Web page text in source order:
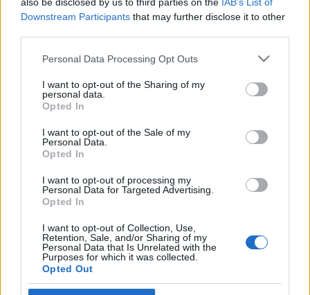
also be disclosed by us to third parties on the IAB’s List of
Downstream Participants that may further disclose it to other
Please note that this website/app uses one or more Google
not limited to your visit or usage behaviour. You may click to
grant or deny consent to Google and its third-party tags to
use your data for below specified purposes in below Google
consent section.
Personal Data Processing Opt Outs
I want to opt-out of the Sharing of my
personal data.
Opted In
I want to opt-out of the Sale of my
Personal Data.
Opted In
I want to opt-out of processing my
Personal Data for Targeted Advertising.
Opted In
I want to opt-out of Collection, Use,
Retention, Sale, and/or Sharing of my
Personal Data that Is Unrelated with the
Purposes for which it was collected.
Opted Out
2019. október 19.
Impresszum
Szerkesztőség:
1037 Budapest, Seregély u. 17.
Email:info@neokohn.hu
Főszerkesztő: Megyeri Jonatán
Rólunk